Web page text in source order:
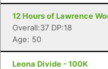
12 Hours of Lawrence
Overall:37 DP:18
Age: 50
Leona Divide - 100K